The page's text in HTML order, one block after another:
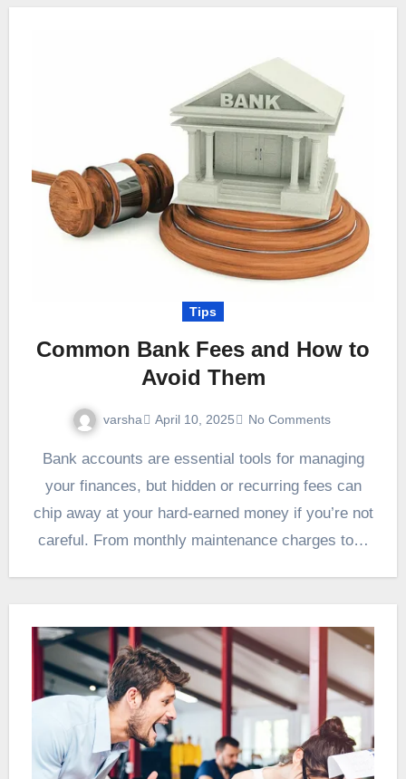
Tips
Common Bank Fees and How to
Avoid Them
varsha April 10, 2025 No Comments
Bank accounts are essential tools for managing
your finances, but hidden or recurring fees can
chip away at your hard-earned money if you’re not
careful. From monthly maintenance charges to…